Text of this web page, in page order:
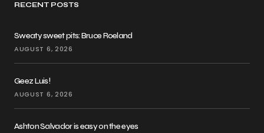
RECENT POSTS
Sweaty sweet pits: Bruce Roeland
AUGUST 6, 2026
Geez Luis!
AUGUST 6, 2026
Ashton Salvador is easy on the eyes